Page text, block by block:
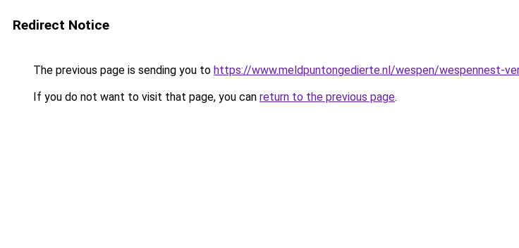
Redirect Notice
The previous page is sending you to https://www.meldpuntongedierte.nl/wespen/wespennest-
If you do not want to visit that page, you can return to the previous page.